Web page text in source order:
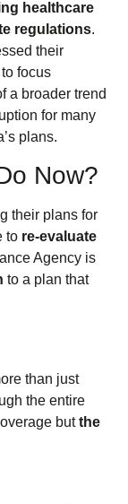
healthcare
regulations.
their
focus
a broader trend
for many
plans.
Now?
their plans for
to re-evaluate
Agency is
to a plan that
than just
the entire
butthe